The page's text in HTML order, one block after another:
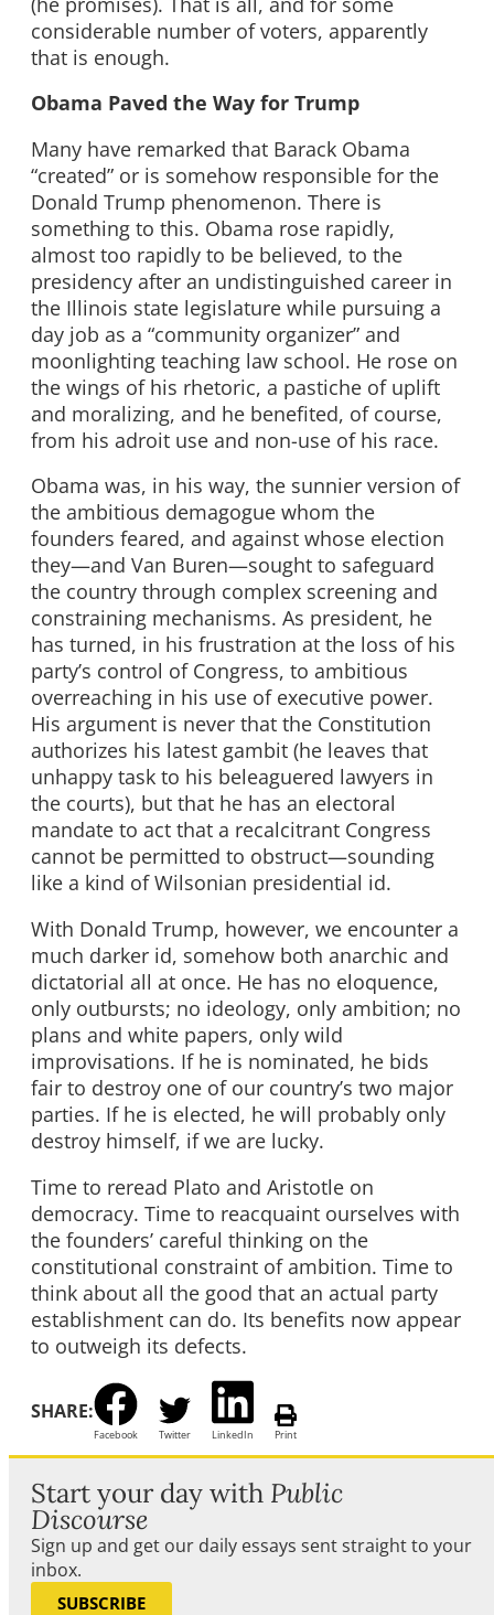
considerable number of voters, apparently
that is enough.
Obama Paved the Way for Trump
Many have remarked that Barack Obama
“created” or is somehow responsible for the
Donald Trump phenomenon. There is
something to this. Obama rose rapidly,
almost too rapidly to be believed, to the
presidency after an undistinguished career in
the Illinois state legislature while pursuing a
day job as a “community organizer” and
moonlighting teaching law school. He rose on
the wings of his rhetoric, a pastiche of uplift
and moralizing, and he benefited, of course,
from his adroit use and non-use of his race.
Obama was, in his way, the sunnier version of
the ambitious demagogue whom the
founders feared, and against whose election
they—and Van Buren—sought to safeguard
the country through complex screening and
constraining mechanisms. As president, he
has turned, in his frustration at the loss of his
party’s control of Congress, to ambitious
overreaching in his use of executive power.
His argument is never that the Constitution
authorizes his latest gambit (he leaves that
unhappy task to his beleaguered lawyers in
the courts), but that he has an electoral
mandate to act that a recalcitrant Congress
cannot be permitted to obstruct—sounding
like a kind of Wilsonian presidential id.
With Donald Trump, however, we encounter a
much darker id, somehow both anarchic and
dictatorial all at once. He has no eloquence,
only outbursts; no ideology, only ambition; no
plans and white papers, only wild
improvisations. If he is nominated, he bids
fair to destroy one of our country’s two major
parties. If he is elected, he will probably only
destroy himself, if we are lucky.
Time to reread Plato and Aristotle on
democracy. Time to reacquaint ourselves with
the founders’ careful thinking on the
constitutional constraint of ambition. Time to
think about all the good that an actual party
establishment can do. Its benefits now appear
to outweigh its defects.
SHARE:
Facebook Twitter LinkedIn Print
Start your day with Public
Discourse
Sign up and get our daily essays sent straight to your
inbox.
SUBSCRIBE